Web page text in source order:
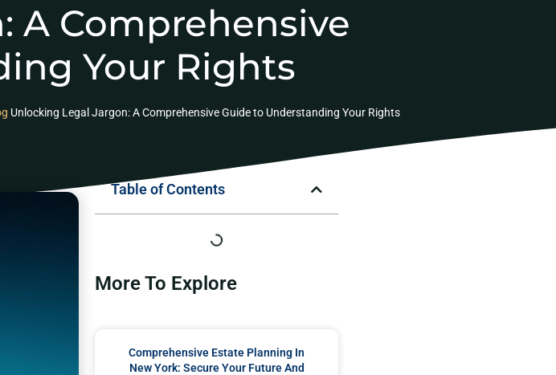
A Comprehensive
Your Rights
Unlocking Legal Jargon: A Comprehensive Guide to Understanding Your Rights
Table of Contents
More To Explore
Comprehensive Estate Planning In
New York: Secure Your Future And